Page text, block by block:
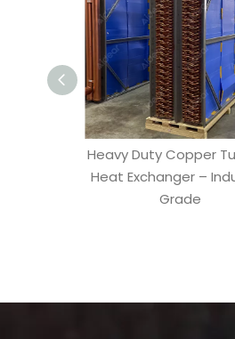
Heavy Duty Copper
Heat Exchanger –
Grade